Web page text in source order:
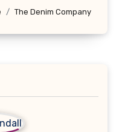
The Denim Company